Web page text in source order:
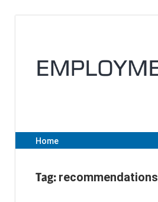
content
Home
Tag: recommendations